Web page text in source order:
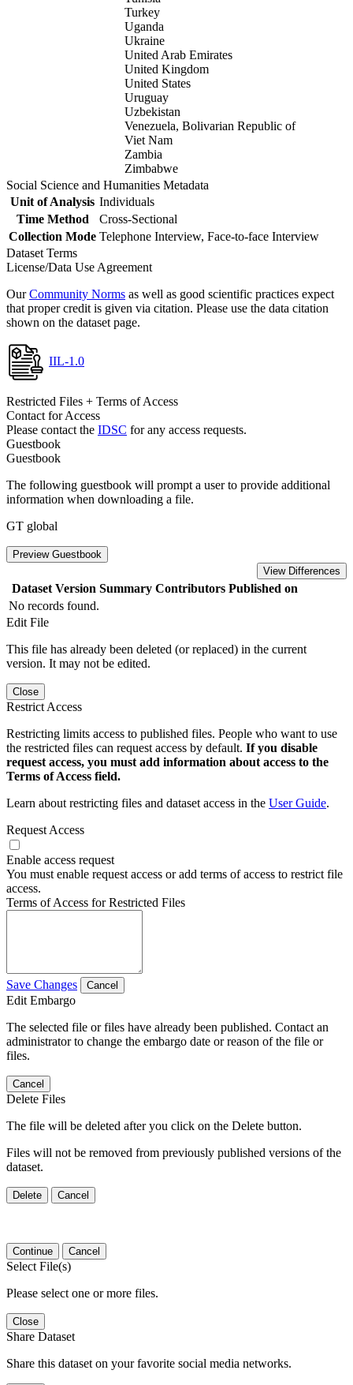
Turkey
Uganda
Ukraine
United Arab Emirates
United Kingdom
United States
Uruguay
Uzbekistan
Venezuela, Bolivarian Republic of
Viet Nam
Zambia
Zimbabwe
Social Science and Humanities Metadata
Unit of Analysis Individuals
Time Method
Cross-Sectional
Collection Mode Telephone Interview, Face-to-face Interview
Dataset Terms
License/Data Use Agreement
OurCommunity Norms as well as good scientific practices expect
that proper credit is given via citation. Please use the data citation
shown on the dataset page.
IIL-1.0
Restricted Files + Terms of Access
Contact for Access
Please contact the IDSC for any access requests.
Guestbook
Guestbook
The following guestbook will prompt a user to provide additional
information when downloading a file.
GT global
Preview Guestbook
View Differences
Dataset Version Summary Contributors Published on
No records found.
Edit File
This file has already been deleted (or replaced) in the current
version. It may not be edited.
Close
Restrict Access
Restricting limits access to published files. People who want to use
the restricted files can request access by default. If you disable
request access, you must add information about access to the
Terms of Access field.
Learn about restricting files and dataset access in the User Guide.
Request Access
Enable access request
You must enable request access or add terms of access to restrict file
access.
Terms of Access for Restricted Files
Save Changes Cancel
Edit Embargo
The selected file or files have already been published. Contact an
administrator to change the embargo date or reason of the file or
files.
Cancel
Delete Files
The file will be deleted after you click on the Delete button.
Files will not be removed from previously published versions of the
dataset.
Delete Cancel
Continue Cancel
Select File(s)
Please select one or more files.
Close
Share Dataset
Share this dataset on your favorite social media networks.